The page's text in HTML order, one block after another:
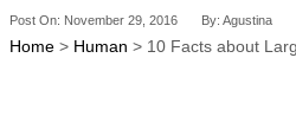
Countries
Technology
Post On: November 29, 2016 By: Agustina
Home > Human > 10 Facts about